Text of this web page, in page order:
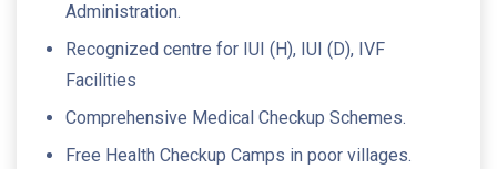
Administration.
Recognized centre for IUI (H), IUI (D), IVF
Facilities
Comprehensive Medical Checkup Schemes.
Free Health Checkup Camps in poor villages.